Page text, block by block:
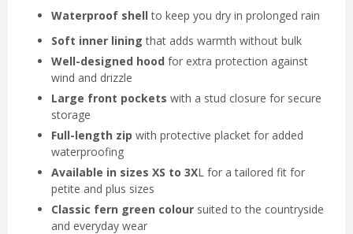
Waterproof shellto keep you dry in prolonged rain
Soft inner lining that adds warmth without bulk
Well-designed hood for extra protection against
wind and drizzle
Large front pockets with a stud closure for secure
storage
Full-length zip with protective placket for added
waterproofing
Available in sizes XS to 3XL for a tailored fit for
petite and plus sizes
Classic fern green colour suited to the countryside
and everyday wear